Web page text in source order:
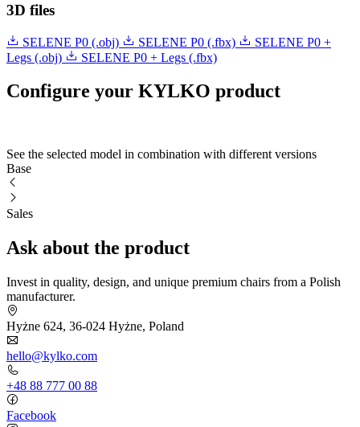
3D files
SELENE P0 (.obj) SELENE P0 (.fbx)
SELENE P0 +
Legs (.obj)
SELENE P0 + Legs (.fbx)
Configure your KYLKO product
See the selected model in combination with different versions
Base
Sales
Ask about the product
Invest in quality, design, and unique premium chairs from a Polish
manufacturer.
Hyżne 624, 36-024 Hyżne, Poland
hello@kylko.com
+48 88 777 00 88
Facebook